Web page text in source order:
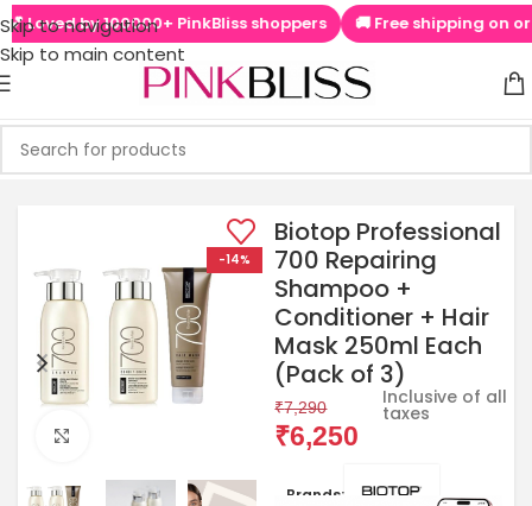
Skip to navigation
Skip to main content
by 100000+ PinkBliss shoppers 🚚 Free shipping on orders
-14%
Biotop Professional
700 Repairing
Shampoo +
Conditioner + Hair
Mask 250ml Each
(Pack of 3)
₹7,290
₹6,250
Inclusive of all
taxes
Brands: